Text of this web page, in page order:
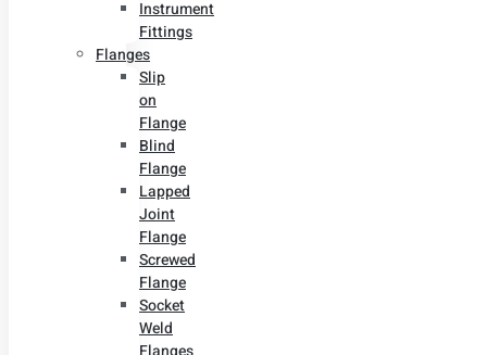
Instrument
Fittings
Flanges
Slip
on
Flange
Blind
Flange
Lapped
Joint
Flange
Screwed
Flange
Socket
Weld